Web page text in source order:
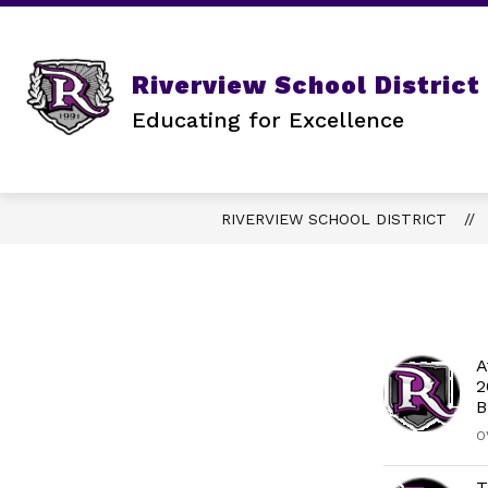
Skip
Riverview School District
Educating for Excellence
RIVERVIEW SCHOOL DISTRICT